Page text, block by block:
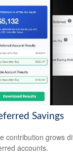
Savings
contribution grows
accounts.